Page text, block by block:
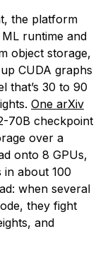
the platform
runtime and
object storage,
CUDA graphs
that’s 30 to 90
One arXiv
70B checkpoint
over a
onto 8 GPUs,
about 100
when several
they fight
and